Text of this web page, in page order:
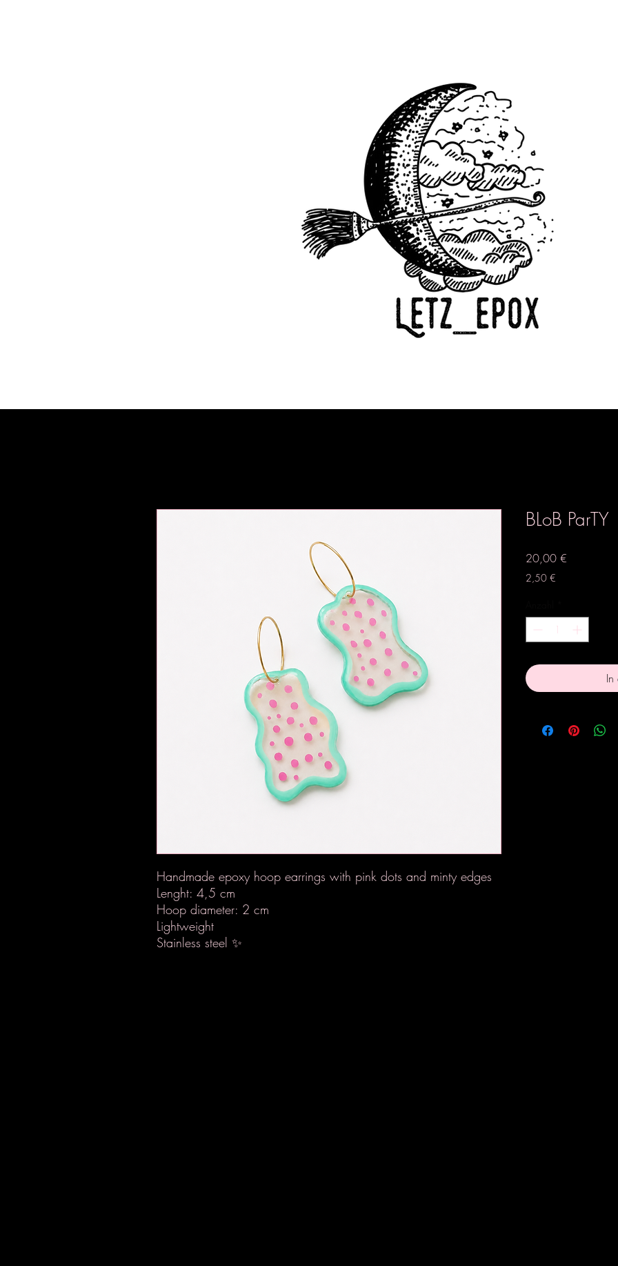
Handmade epoxy hoop earrings with pink dots and minty edges
Lenght: 4,5 cm
Hoop diameter: 2 cm
Lightweight
Stainless steel ✨️
BLoB ParTY
20,00 €
2,50 €